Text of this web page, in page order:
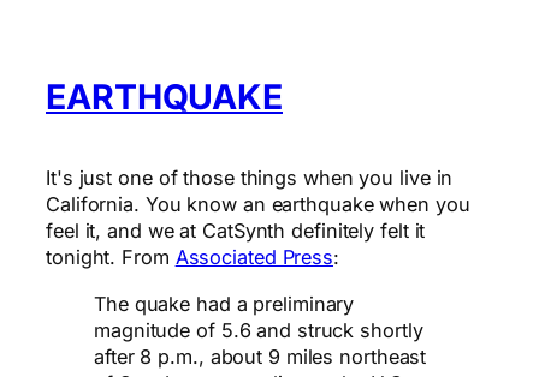
EARTHQUAKE
It's just one of those things when you live in
California. You know an earthquake when you
feel it, and we at CatSynth definitely felt it
tonight. From Associated Press:
The quake had a preliminary
magnitude of 5.6 and struck shortly
after 8 p.m., about 9 miles northeast